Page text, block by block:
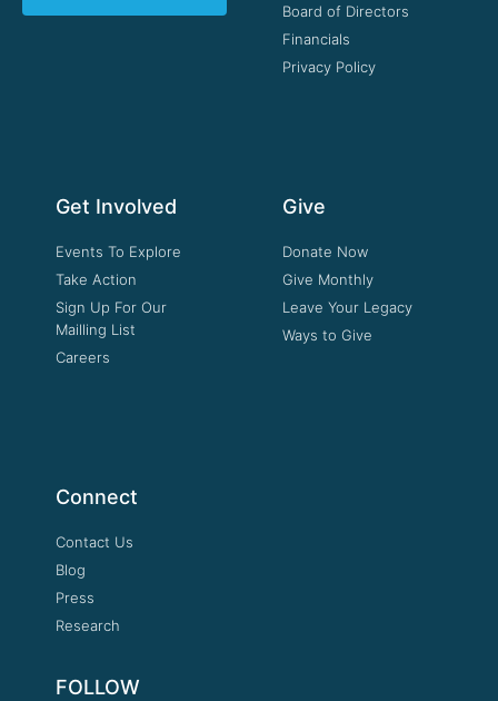
Board of Directors
Financials
Privacy Policy
Get Involved
Events To Explore
Take Action
Sign Up For Our
Mailling List
Careers
Give
Donate Now
Give Monthly
Leave Your Legacy
Ways to Give
Connect
Contact Us
Blog
Press
Research
FOLLOW